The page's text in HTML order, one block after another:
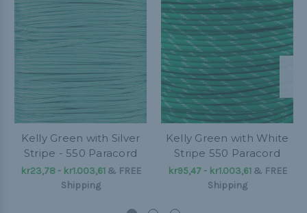
Kelly Green with Silver
Stripe - 550 Paracord
kr23,78 - kr1.003,61& FREE
Shipping
Kelly Green with White
Stripe 550 Paracord
kr95,47 - kr1.003,61& FREE
Shipping